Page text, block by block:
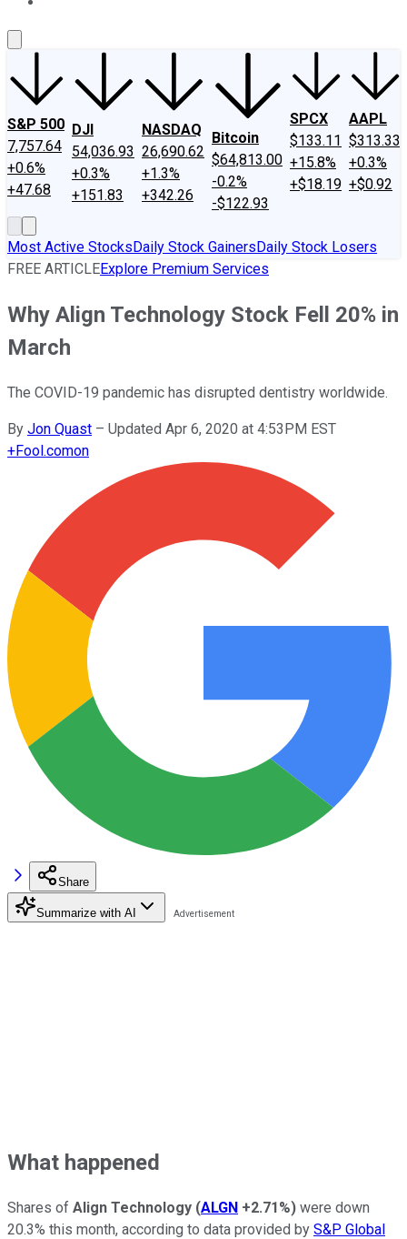
S&P 500
7,757.64
+0.6%
+47.68
DJI
54,036.93
+0.3%
+151.83
NASDAQ
26,690.62
+1.3%
+342.26
Bitcoin
$64,813.00
-0.2%
-$122.93
SPCX
$133.11
+15.8%
+$18.19
AAPL
$313.33
+0.3%
+$0.92
Most Active StocksDaily Stock GainersDaily Stock Losers
FREE ARTICLEExplore Premium Services
Why Align Technology Stock Fell 20% in
March
The COVID-19 pandemic has disrupted dentistry worldwide.
By Jon Quast – Updated Apr 6, 2020 at 4:53PM EST
+Fool.comon
Share
Summarize with AI
What happened
Shares of Align Technology (ALGN +2.71%) were down
20.3% this month, according to data provided by S&P Global